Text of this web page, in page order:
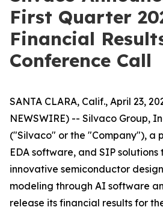
First Quarter
Financial
Conference Call
SANTA CLARA, Calif., April 23,
NEWSWIRE) -- Silvaco Group,
("Silvaco" or the "Company"), a
EDA software, and SIP
innovative semiconductor
modeling through AI software
release its financial results for